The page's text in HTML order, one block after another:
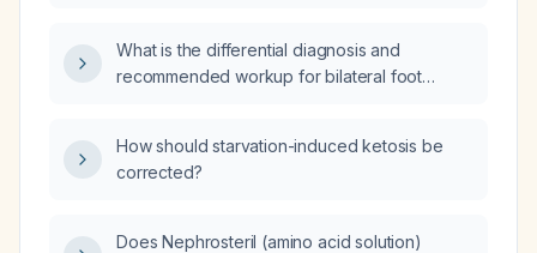
What is the differential diagnosis and
recommended workup for bilateral foot
How should starvation-induced ketosis be
corrected?
Does Nephrosteril (amino acid solution)